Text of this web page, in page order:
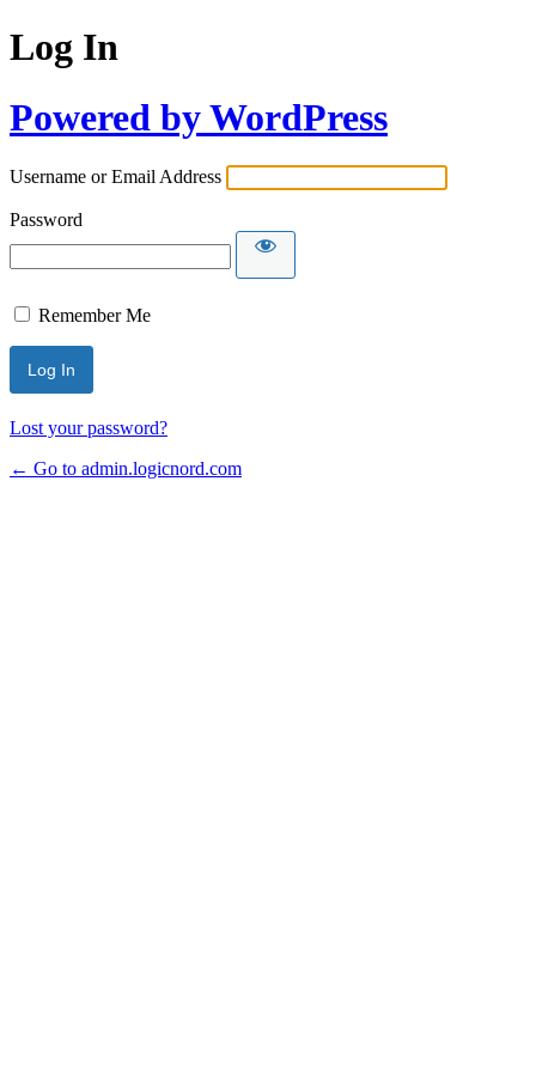
Log In
Powered by WordPress
Username or Email Address
Password
Remember Me
Lost your password?
← Go to admin.logicnord.com